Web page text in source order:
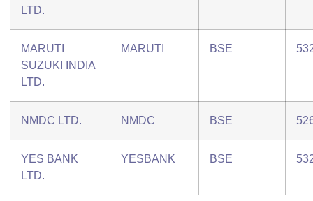
LTD.
MARUTI
SUZUKI INDIA
LTD.
MARUTI BSE
NMDC LTD. NMDC BSE
YES BANK
LTD.
YESBANK BSE